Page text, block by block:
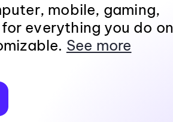
mobile, gaming,
everything you do on
See more